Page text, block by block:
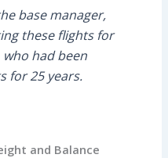
base manager,
these flights for
had been
for 25 years.
and Balance